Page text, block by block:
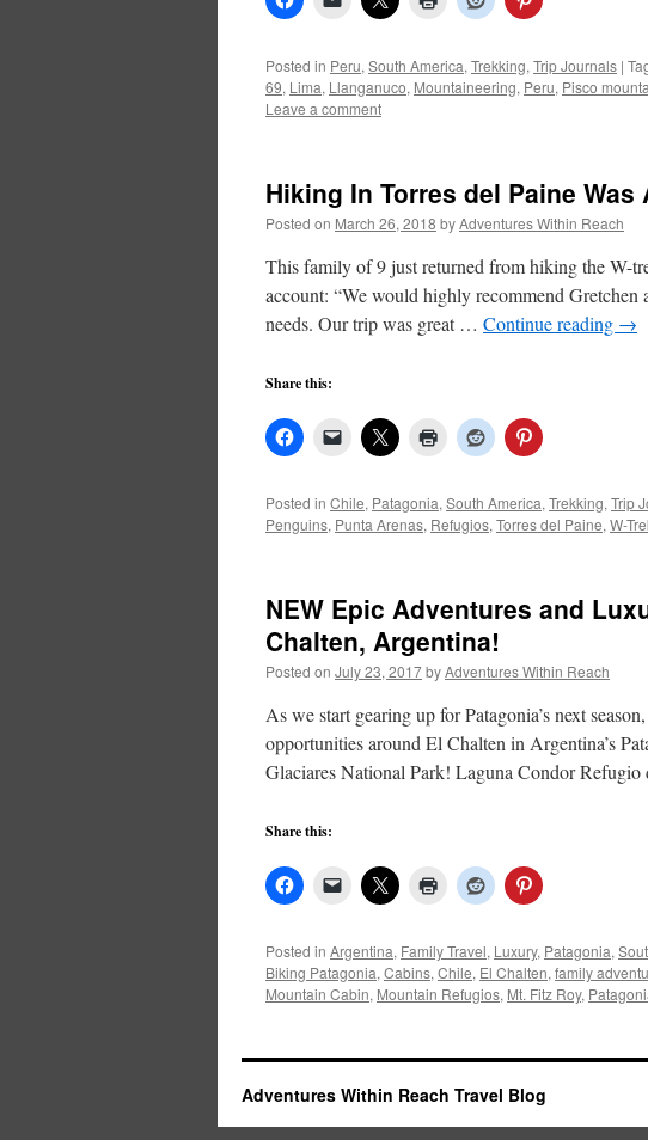
Posted in Peru, South America, Trekking, Trip Journals |
69, Lima, Llanganuco, Mountaineering, Peru, Pisco
Leave a comment
Hiking In Torres del Paine
Posted on March 26, 2018 byAdventures Within Reach
This family of 9 just returned from hiking the W-
account: “We would highly recommend
needs. Our trip was great … Continue reading →
Share this:
Posted in Chile, Patagonia, South America, Trekking, Trip
Penguins, Punta Arenas, Refugios, Torres del Paine, W-
NEW Epic Adventures and
Chalten, Argentina!
Posted on July 23, 2017byAdventures Within Reach
As we start gearing up for Patagonia’s next
opportunities around El Chalten in Argentina’s
Glaciares National Park! Laguna Condor
Share this:
Posted in Argentina, Family Travel, Luxury, Patagonia,
Biking Patagonia, Cabins, Chile, El Chalten, family
Mountain Cabin, Mountain Refugios, Mt. Fitz Roy,
Adventures Within Reach Travel Blog